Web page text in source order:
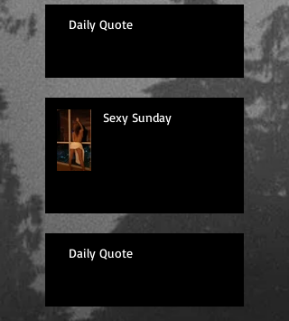
Daily Quote
Sexy Sunday
Daily Quote